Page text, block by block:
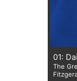
01:
The